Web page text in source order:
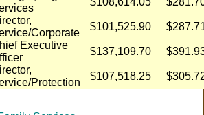
Corporate
$101,525.90
Executive
$137,109.70
Protection
$107,518.25